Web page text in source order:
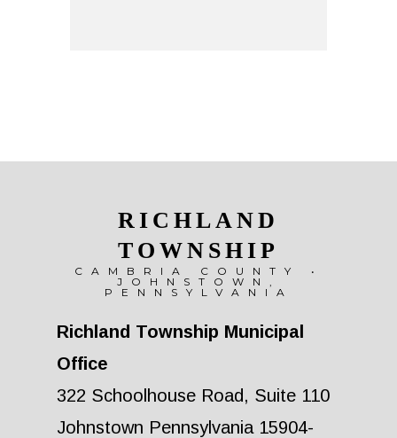
RICHLAND
TOWNSHIP
CAMBRIA COUNTY •
JOHNSTOWN,
PENNSYLVANIA
Richland Township Municipal
Office
322 Schoolhouse Road, Suite 110
Johnstown Pennsylvania 15904-